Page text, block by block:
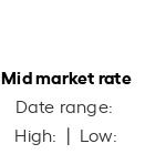
Mid market rate
Date range:
High: | Low: